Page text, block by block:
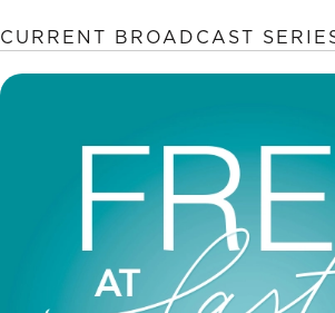
CURRENT BROADCAST